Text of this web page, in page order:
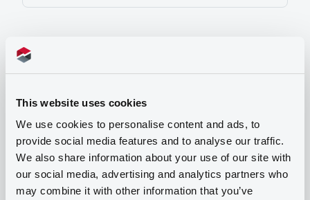
This website uses cookies
We use cookies to personalise content and ads, to
provide social media features and to analyse our traffic.
We also share information about your use of our site with
our social media, advertising and analytics partners who
may combine it with other information that you’ve
Programme